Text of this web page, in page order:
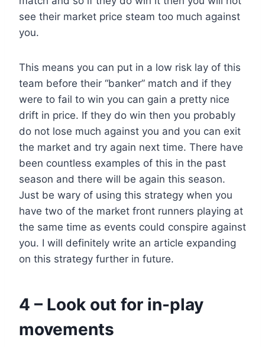
see their market price steam too much against
you.
This means you can put in a low risk lay of this
team before their “banker” match and if they
were to fail to win you can gain a pretty nice
drift in price. If they do win then you probably
do not lose much against you and you can exit
the market and try again next time. There have
been countless examples of this in the past
season and there will be again this season.
Just be wary of using this strategy when you
have two of the market front runners playing at
the same time as events could conspire against
you. I will definitely write an article expanding
on this strategy further in future.
4 – Look out for in-play
movements